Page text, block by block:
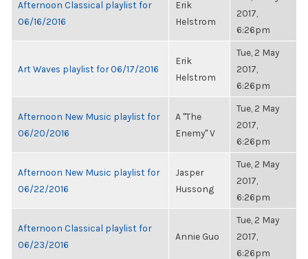
Afternoon Classical playlist for
06/16/2016
Erik
Helstrom
2017,
6:26pm
Art Waves playlist for 06/17/2016
Erik
Helstrom
Tue, 2 May
2017,
6:26pm
Afternoon New Music playlist for
06/20/2016
A "The
Enemy" V
Tue, 2 May
2017,
6:26pm
Afternoon New Music playlist for
06/22/2016
Jasper
Hussong
Tue, 2 May
2017,
6:26pm
Afternoon Classical playlist for
06/23/2016
Annie Guo
Tue, 2 May
2017,
6:26pm